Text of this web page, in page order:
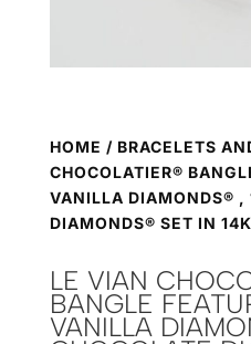
HOME / BRACELETS
CHOCOLATIER®
VANILLA DIAMONDS® ,
DIAMONDS® SET IN
LE VIAN
BANGLE
VANILLA